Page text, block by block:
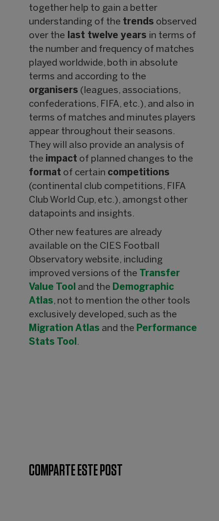
together help to gain a better
understanding of the trends observed
over the last twelve years in terms of
the number and frequency of matches
played worldwide, both in absolute
terms and according to the
organisers (leagues, associations,
confederations, FIFA, etc.), and also in
terms of matches and minutes players
appear throughout their seasons.
They will also provide an analysis of
the
impact of planned changes to the
format of certain competitions
(continental club competitions, FIFA
Club World Cup, etc.), amongst other
datapoints and insights.
Other new features are already
available on the CIES Football
Observatory website, including
improved versions of the
Transfer
Value
Tool and the Demographic
Atlas, not to mention the other tools
exclusively developed, such as the
Migration Atlas and the Performance
Stats Tool .
COMPARTE ESTE POST